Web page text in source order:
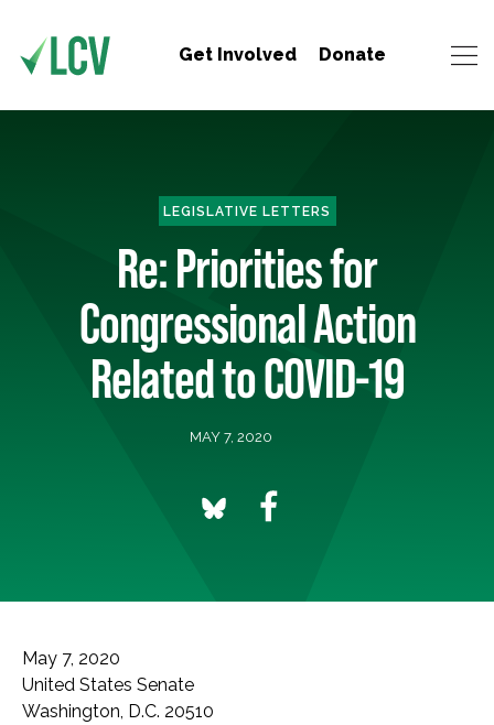
Get Involved Donate
LEGISLATIVE LETTERS
Re: Priorities for
Congressional Action
Related to COVID-19
MAY 7, 2020
May 7, 2020
United States Senate
Washington, D.C. 20510